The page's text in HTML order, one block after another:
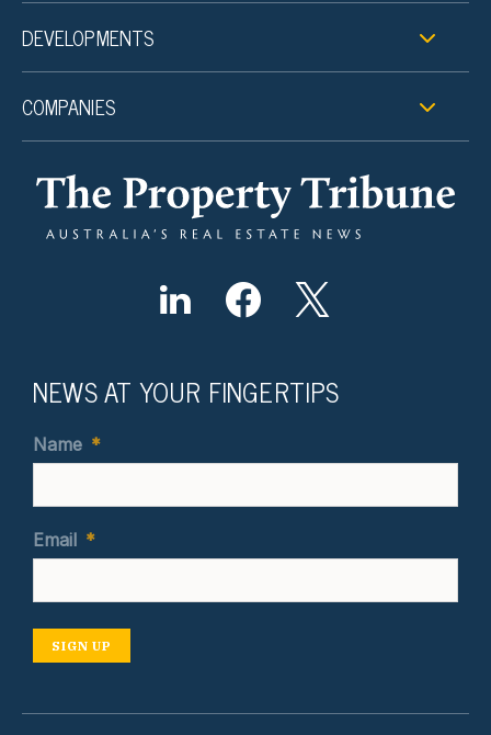
DEVELOPMENTS
COMPANIES
NEWS AT YOUR FINGERTIPS
Name *
Email *
SIGN UP